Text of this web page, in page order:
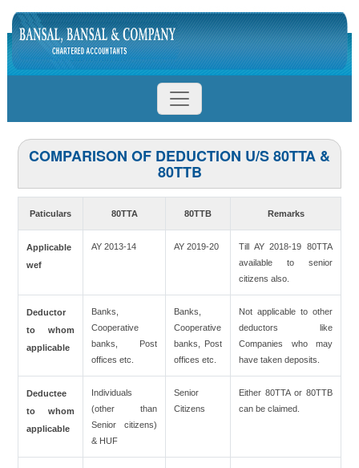
COMPARISON OF DEDUCTION U/S 80TTA &
80TTB
Paticulars 80TTA 80TTB Remarks
Applicable
wef
AY 2013-14 AY 2019-20
Till AY 2018-19 80TTA
available to senior
citizens also.
Deductor
to whom
applicable
Banks,
Cooperative
banks, Post
offices etc.
Banks,
Cooperative
banks, Post
offices etc.
Not applicable to other
deductors like
Companies who may
have taken deposits.
Deductee
to whom
applicable
Individuals
(other than
Senior citizens)
& HUF
Senior
Citizens
Either 80TTA or 80TTB
can be claimed.